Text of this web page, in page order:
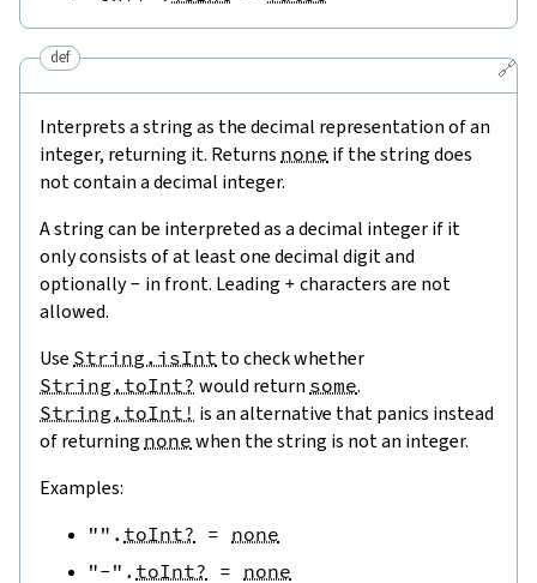
🔗
def
Interprets a string as the decimal representation of an
integer, returning it. Returns none if the string does
not contain a decimal integer.
A string can be interpreted as a decimal integer if it
only consists of at least one decimal digit and
optionally- in front. Leading + characters are not
allowed.
Use String.isInt to check whether
String.toInt? would return some.
String.toInt! is an alternative that panics instead
of returning none when the string is not an integer.
Examples:
"" . toInt? = none
"-" . toInt? = none